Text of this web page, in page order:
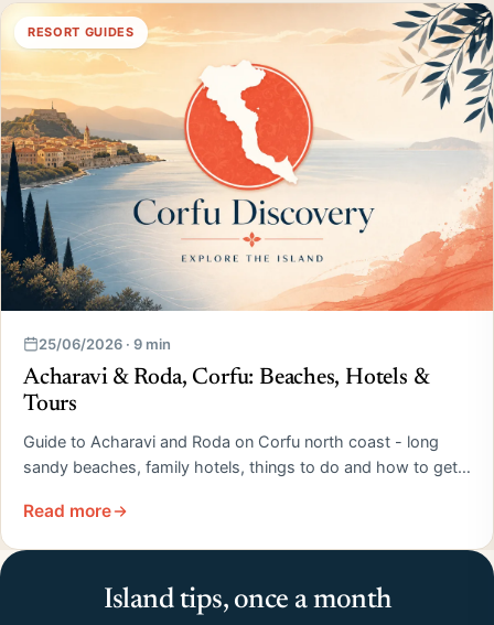
RESORT GUIDES
25/06/2026 · 9 min
Acharavi & Roda, Corfu: Beaches, Hotels &
Tours
Guide to Acharavi and Roda on Corfu north coast - long
sandy beaches, family hotels, things to do and how to get…
Read more
Island tips, once a month